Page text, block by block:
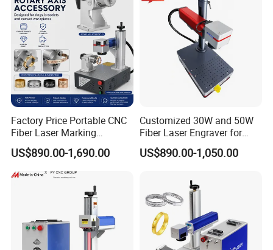
Factory Price Portable CNC
Fiber Laser Marking
Engraving Carving Machine
for Metal Plastic Jewelry
US$890.00-1,690.00
Customized 30W and 50W
Fiber Laser Engraver for
Jewelry
US$890.00-1,050.00